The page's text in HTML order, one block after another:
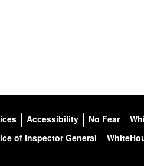
Accessibility No Fear
of Inspector General